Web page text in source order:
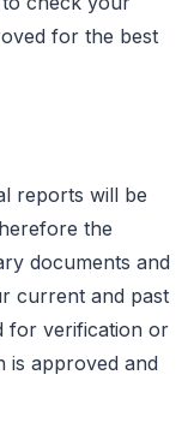
for the best
reports will be
the
documents and
current and past
for verification or
is approved and